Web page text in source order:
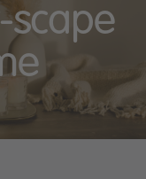
scape